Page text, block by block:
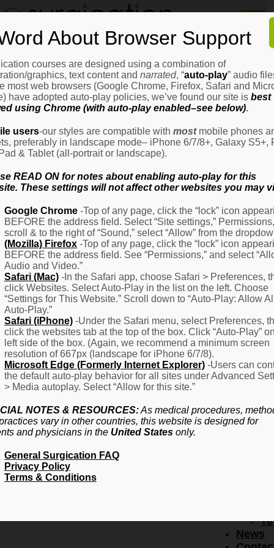
How
It
It
It
It
–
–
News
Login
Email Address
Remember Me
Create Account
Forgot Password
About Browser Support
courses are designed using a combination of
graphics, text content and narrated, “auto-play” audio
most web browsers (Google Chrome, Firefox, Safari and
have adopted auto-play policies, we’ve found our site is best
using Chrome (with auto-play enabled–see below).
users-our styles are compatible with mostmobile phones
preferably in landscape mode– iPhone 6/7/8+, Galaxy S5+,
& Tablet (all-portrait or landscape).
READ ON for notes about enabling auto-play for this
These settings will not affect other websites you may
Google Chrome-Top of any page, click the “lock” icon
BEFORE the address field. Select “Site settings,” Permissions,
scroll & to the right of “Sound,” select “Allow” from the
(Mozilla) Firefox-Top of any page, click the “lock” icon
BEFORE the address field. See “Permissions,” and select
Audio and Video.”
Safari (Mac)-In the Safari app, choose Safari > Preferences,
click Websites. Select Auto-Play in the list on the left. Choose
“Settings for This Website.” Scroll down to “Auto-Play: Allow
Auto-Play.”
Safari (iPhone)-Under the Safari menu, select Preferences,
click the websites tab at the top of the box. Click “Auto-Play”
left side of the box. (Again, we recommend a minimum screen
resolution of 667px (landscape for iPhone 6/7/8).
Microsoft Edge (Formerly Internet Explorer)-Users can
the default auto-play behavior for all sites under Advanced
> Media autoplay. Select “Allow for this site.”
NOTES & RESOURCES:As medical procedures,
vary in other countries, this website is designed for
and physicians in the United Statesonly.
General Surgication FAQ
Privacy Policy
Terms & Conditions